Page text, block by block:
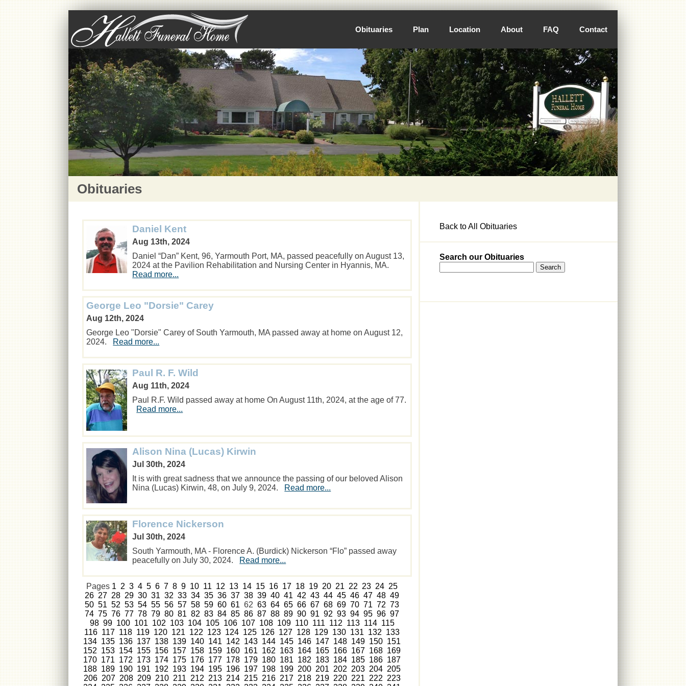
Obituaries Plan Location About FAQ Contact
Obituaries
Daniel Kent
Aug 13th, 2024
Daniel “Dan” Kent, 96, Yarmouth Port, MA, passed peacefully on August 13,
2024 at the Pavilion Rehabilitation and Nursing Center in Hyannis, MA.
Read more...
George Leo "Dorsie" Carey
Aug 12th, 2024
George Leo "Dorsie" Carey of South Yarmouth, MA passed away at home on August 12,
2024.
Read more...
Paul R. F. Wild
Aug 11th, 2024
Paul R.F. Wild passed away at home On August 11th, 2024, at the age of 77.
Read more...
Alison Nina (Lucas) Kirwin
Jul 30th, 2024
It is with great sadness that we announce the passing of our beloved Alison
Nina (Lucas) Kirwin, 48, on July 9, 2024.
Read more...
Florence Nickerson
Jul 30th, 2024
South Yarmouth, MA - Florence A. (Burdick) Nickerson “Flo” passed away
peacefully on July 30, 2024.
Read more...
Pages 1 2 3 4 5 6 7 8 9 10 11 12 13 14 15 16 17 18 19 20 21 22 23 24 25
26 27 28 29 30 31 32 33 34 35 36 37 38 39 40 41 42 43 44 45 46 47 48 49
50 51 52 53 54 55 56 57 58 59 60 61 62 63 64 65 66 67 68 69 70 71 72 73
74 75 76 77 78 79 80 81 82 83 84 85 86 87 88 89 90 91 92 93 94 95 96 97
98 99 100 101 102 103 104 105 106 107 108 109 110 111 112 113 114 115
116 117 118 119 120 121 122 123 124 125 126 127 128 129 130 131 132 133
134 135 136 137 138 139 140 141 142 143 144 145 146 147 148 149 150 151
152 153 154 155 156 157 158 159 160 161 162 163 164 165 166 167 168 169
170 171 172 173 174 175 176 177 178 179 180 181 182 183 184 185 186 187
188 189 190 191 192 193 194 195 196 197 198 199 200 201 202 203 204 205
206 207 208 209 210 211 212 213 214 215 216 217 218 219 220 221 222 223
Back to All Obituaries
Search our Obituaries